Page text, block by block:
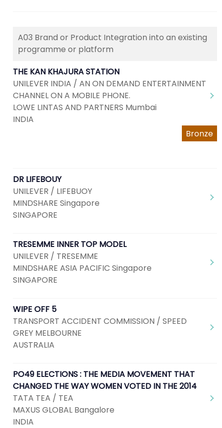
A03 Brand or Product Integration into an existing
programme or platform
THE KAN KHAJURA STATION
UNILEVER INDIA / AN ON DEMAND ENTERTAINMENT
CHANNEL ON A MOBILE PHONE.
LOWE LINTAS AND PARTNERS Mumbai
INDIA
Bronze
DR LIFEBOUY
UNILEVER / LIFEBUOY
MINDSHARE Singapore
SINGAPORE
TRESEMME INNER TOP MODEL
UNILEVER / TRESEMME
MINDSHARE ASIA PACIFIC Singapore
SINGAPORE
WIPE OFF 5
TRANSPORT ACCIDENT COMMISSION / SPEED
GREY MELBOURNE
AUSTRALIA
PO49 ELECTIONS : THE MEDIA MOVEMENT THAT
CHANGED THE WAY WOMEN VOTED IN THE 2014
TATA TEA / TEA
MAXUS GLOBAL Bangalore
INDIA